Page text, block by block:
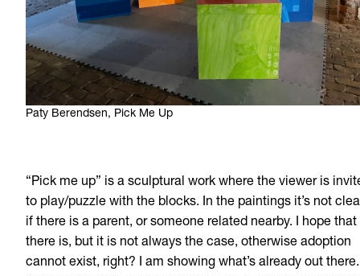
Paty Berendsen, Pick Me Up
“Pick me up” is a sculptural work where the viewer is
to play/puzzle with the blocks. In the paintings it’s not
if there is a parent, or someone related nearby. I hope that
there is, but it is not always the case, otherwise adoption
cannot exist, right? I am showing what’s already out there.